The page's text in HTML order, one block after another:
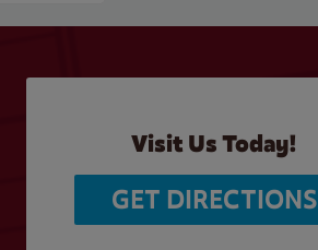
Visit Us Today!
GET DIRECTIONS